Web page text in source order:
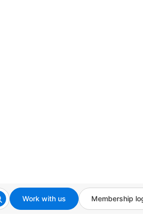
Work with us Membership